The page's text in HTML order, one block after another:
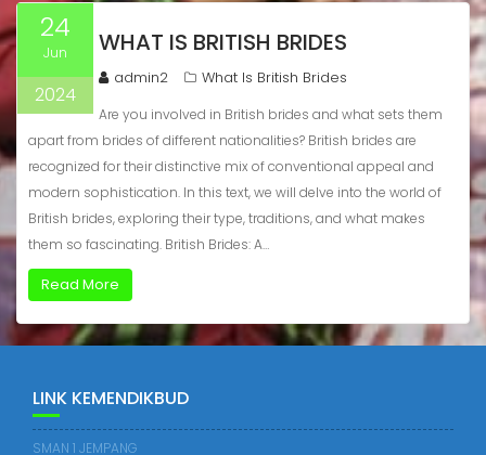
24
Jun
2024
WHAT IS BRITISH BRIDES
admin2 What Is British Brides
Are you involved in British brides and what sets them
apart from brides of different nationalities? British brides are
recognized for their distinctive mix of conventional appeal and
modern sophistication. In this text, we will delve into the world of
British brides, exploring their type, traditions, and what makes
them so fascinating. British Brides: A…
Read More
LINK KEMENDIKBUD
SMAN 1 JEMPANG